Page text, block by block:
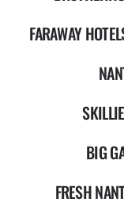
FARAWAY
BIG
FRESH